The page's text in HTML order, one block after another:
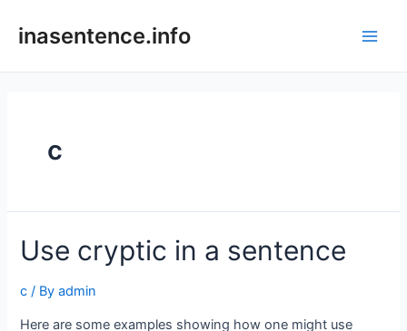
inasentence.info
c
Use cryptic in a sentence
c / Byadmin
Here are some examples showing how one might use